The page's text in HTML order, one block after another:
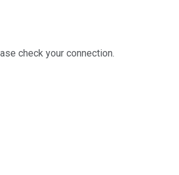
check your connection.